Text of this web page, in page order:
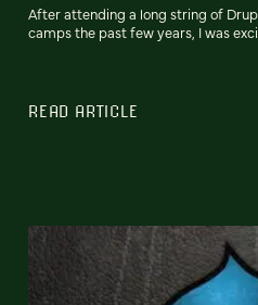
After attending a long string of
camps the past few years, I was
READ ARTICLE